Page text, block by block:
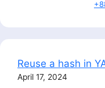
Reuse a hash in
April 17, 2024